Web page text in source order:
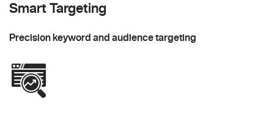
Smart Targeting
Precision keyword and audience targeting